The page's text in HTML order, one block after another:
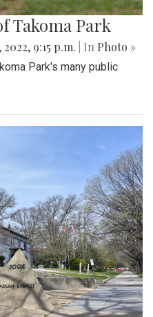
Takoma Park
9:15 p.m. | In Photo »
Park's many public